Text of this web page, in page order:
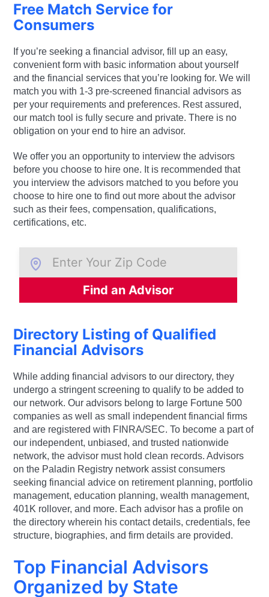
Free Match Service for
Consumers
If you’re seeking a financial advisor, fill up an easy,
convenient form with basic information about yourself
and the financial services that you’re looking for. We will
match you with 1-3 pre-screened financial advisors as
per your requirements and preferences. Rest assured,
our match tool is fully secure and private. There is no
obligation on your end to hire an advisor.
We offer you an opportunity to interview the advisors
before you choose to hire one. It is recommended that
you interview the advisors matched to you before you
choose to hire one to find out more about the advisor
such as their fees, compensation, qualifications,
certifications, etc.
Find an Advisor
Directory Listing of Qualified
Financial Advisors
While adding financial advisors to our directory, they
undergo a stringent screening to qualify to be added to
our network. Our advisors belong to large Fortune 500
companies as well as small independent financial firms
and are registered with FINRA/SEC. To become a part of
our independent, unbiased, and trusted nationwide
network, the advisor must hold clean records. Advisors
on the Paladin Registry network assist consumers
seeking financial advice on retirement planning, portfolio
management, education planning, wealth management,
401K rollover, and more. Each advisor has a profile on
the directory wherein his contact details, credentials, fee
structure, biographies, and firm details are provided.
Top Financial Advisors
Organized by State